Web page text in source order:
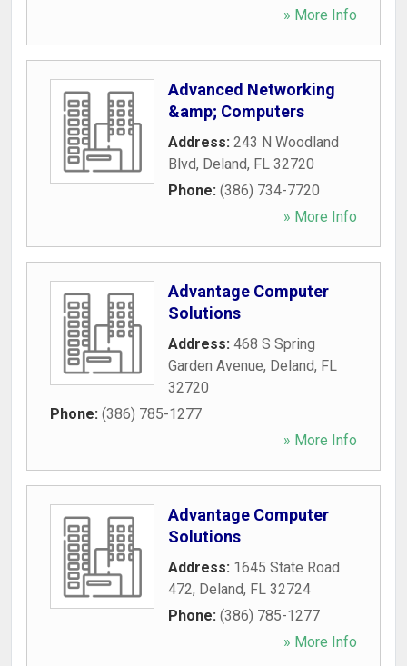
» More Info
Advanced Networking
&amp; Computers
Address: 243 N Woodland
Blvd, Deland, FL 32720
Phone: (386) 734-7720
» More Info
Advantage Computer
Solutions
Address: 468 S Spring
Garden Avenue, Deland, FL
32720
Phone: (386) 785-1277
» More Info
Advantage Computer
Solutions
Address: 1645 State Road
472, Deland, FL 32724
Phone: (386) 785-1277
» More Info